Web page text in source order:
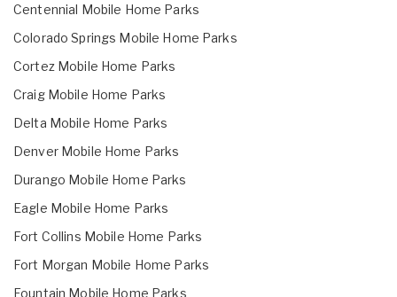
Centennial Mobile Home Parks
Colorado Springs Mobile Home Parks
Cortez Mobile Home Parks
Craig Mobile Home Parks
Delta Mobile Home Parks
Denver Mobile Home Parks
Durango Mobile Home Parks
Eagle Mobile Home Parks
Fort Collins Mobile Home Parks
Fort Morgan Mobile Home Parks
Fountain Mobile Home Parks